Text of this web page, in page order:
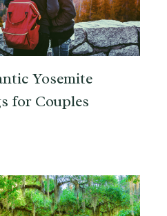
Yosemite
for Couples